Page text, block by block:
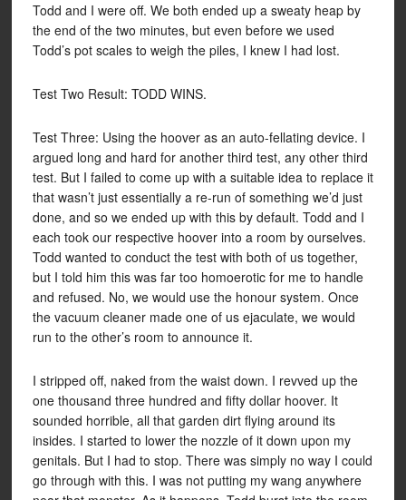
Todd and I were off. We both ended up a sweaty heap by
the end of the two minutes, but even before we used
Todd’s pot scales to weigh the piles, I knew I had lost.
Test Two Result: TODD WINS.
Test Three: Using the hoover as an auto-fellating device. I
argued long and hard for another third test, any other third
test. But I failed to come up with a suitable idea to replace it
that wasn’t just essentially a re-run of something we’d just
done, and so we ended up with this by default. Todd and I
each took our respective hoover into a room by ourselves.
Todd wanted to conduct the test with both of us together,
but I told him this was far too homoerotic for me to handle
and refused. No, we would use the honour system. Once
the vacuum cleaner made one of us ejaculate, we would
run to the other’s room to announce it.
I stripped off, naked from the waist down. I revved up the
one thousand three hundred and fifty dollar hoover. It
sounded horrible, all that garden dirt flying around its
insides. I started to lower the nozzle of it down upon my
genitals. But I had to stop. There was simply no way I could
go through with this. I was not putting my wang anywhere